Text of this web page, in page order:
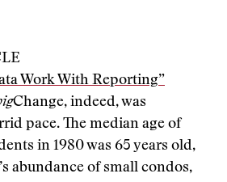
Work With Reporting”
Change, indeed, was
pace. The median age of
in 1980 was 65 years old,
abundance of small condos,